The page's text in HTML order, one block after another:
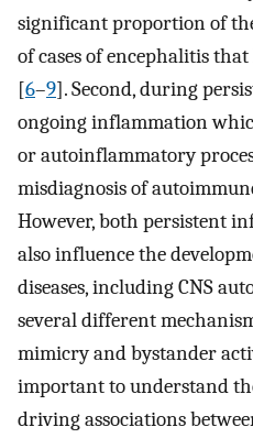
significant proportion of
of cases of encephalitis
[6–9]. Second, during
ongoing inflammation
or autoinflammatory
misdiagnosis of
However, both persistent
also influence the
diseases, including CNS
several different
mimicry and bystander
important to understand
driving associations